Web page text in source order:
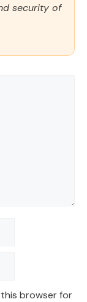
security of
this browser for